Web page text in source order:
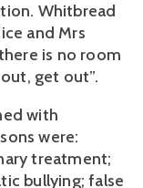
Whitbread
and Mrs
is no room
get out”.
with
were:
treatment;
bullying; false